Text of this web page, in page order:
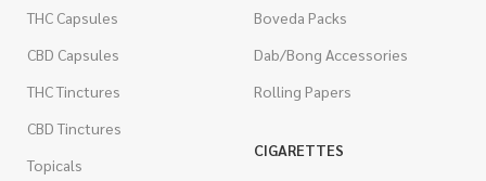
THC Capsules
CBD Capsules
THC Tinctures
CBD Tinctures
Topicals
Boveda Packs
Dab/Bong Accessories
Rolling Papers
CIGARETTES